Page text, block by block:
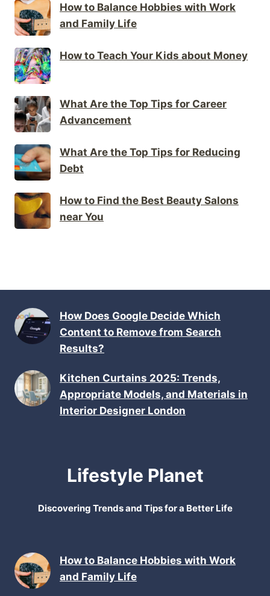
How to Balance Hobbies with Work
and Family Life
How to Teach Your Kids about Money
What Are the Top Tips for Career
Advancement
What Are the Top Tips for Reducing
Debt
How to Find the Best Beauty Salons
near You
How Does Google Decide Which
Content to Remove from Search
Results?
Kitchen Curtains 2025: Trends,
Appropriate Models, and Materials in
Interior Designer London
Lifestyle Planet
Discovering Trends and Tips for a Better Life
How to Balance Hobbies with Work
and Family Life